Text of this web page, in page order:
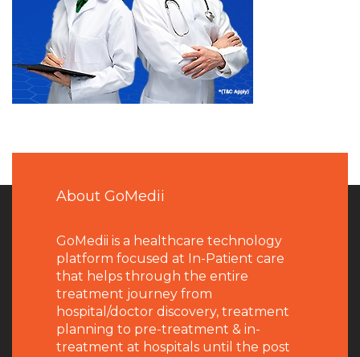
About GoMedii
GoMedii is a healthcare technology
platform focused at In-Patient care
that helps through the entire
treatment journey from
hospital/doctor discovery, treatment
planning to pre-treatment & in-
treatment at hospitals until the post